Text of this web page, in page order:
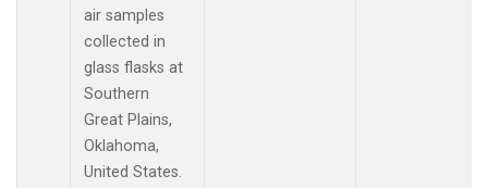
air samples
collected in
glass flasks at
Southern
Great Plains,
Oklahoma,
United States.